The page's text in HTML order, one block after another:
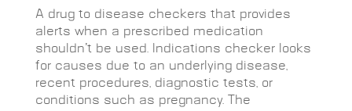
A drug to disease checkers that provides
alerts when a prescribed medication
shouldn’t be used. Indications checker looks
for causes due to an underlying disease,
recent procedures, diagnostic tests, or
conditions such as pregnancy. The